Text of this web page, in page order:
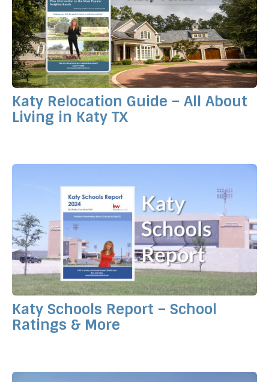
Katy Relocation Guide – All About
Living in Katy TX
Katy Schools Report – School
Ratings & More